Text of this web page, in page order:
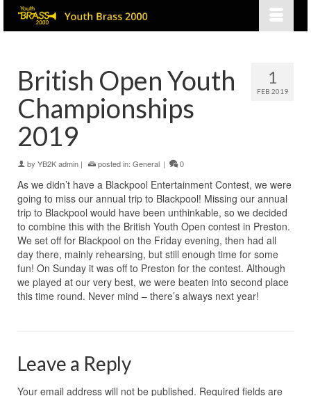
1
FEB 2019
British Open Youth
Championships
2019
by YB2K admin | posted in: General | 0
As we didn’t have a Blackpool Entertainment Contest, we were
going to miss our annual trip to Blackpool! Missing our annual
trip to Blackpool would have been unthinkable, so we decided
to combine this with the British Youth Open contest in Preston.
We set off for Blackpool on the Friday evening, then had all
day there, mainly rehearsing, but still enough time for some
fun! On Sunday it was off to Preston for the contest. Although
we played at our very best, we were beaten into second place
this time round. Never mind – there’s always next year!
Leave a Reply
Your email address will not be published. Required fields are